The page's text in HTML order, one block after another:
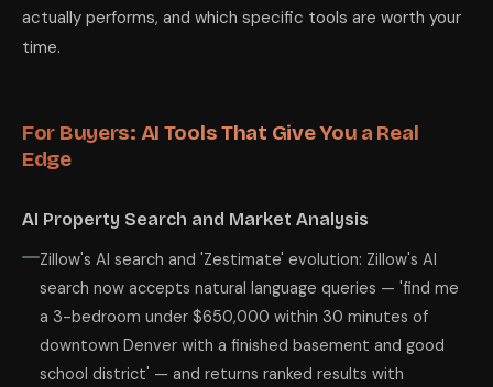
actually performs, and which specific tools are worth your
time.
For Buyers: AI Tools That Give You a Real
Edge
AI Property Search and Market Analysis
Zillow's AI search and 'Zestimate' evolution: Zillow's AI
search now accepts natural language queries — 'find me
a 3-bedroom under $650,000 within 30 minutes of
downtown Denver with a finished basement and good
school district' — and returns ranked results with